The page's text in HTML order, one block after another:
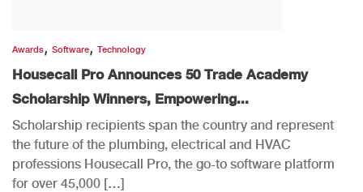
Awards, Software, Technology
Housecall Pro Announces 50 Trade Academy
Scholarship Winners, Empowering...
Scholarship recipients span the country and represent
the future of the plumbing, electrical and HVAC
professions Housecall Pro, the go-to software platform
for over 45,000 […]